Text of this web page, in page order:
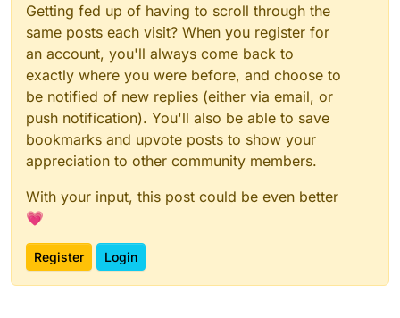
Getting fed up of having to scroll through the
same posts each visit? When you register for
an account, you'll always come back to
exactly where you were before, and choose to
be notified of new replies (either via email, or
push notification). You'll also be able to save
bookmarks and upvote posts to show your
appreciation to other community members.
With your input, this post could be even better
💗
Register Login